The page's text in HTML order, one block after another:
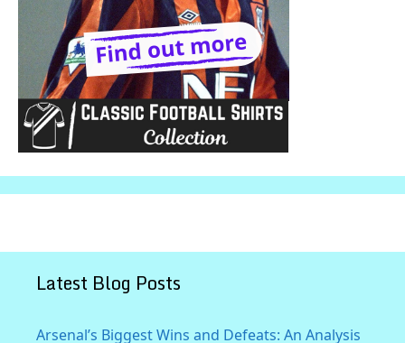
Latest Blog Posts
Arsenal’s Biggest Wins and Defeats: An Analysis